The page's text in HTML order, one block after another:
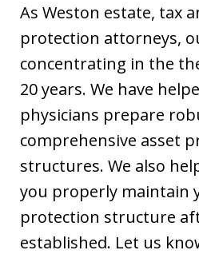
As Weston estate, tax
protection attorneys,
concentrating in the
20 years. We have
physicians prepare
comprehensive asset
structures. We also
you properly maintain
protection structure
established. Let us